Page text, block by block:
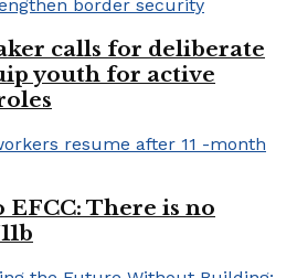
calls for deliberate
youth for active
EFCC: There is no